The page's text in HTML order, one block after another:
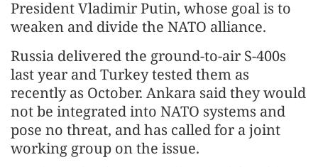
President Vladimir Putin, whose goal is to
weaken and divide the NATO alliance.
Russia delivered the ground-to-air S-400s
last year and Turkey tested them as
recently as October. Ankara said they would
not be integrated into NATO systems and
pose no threat, and has called for a joint
working group on the issue.